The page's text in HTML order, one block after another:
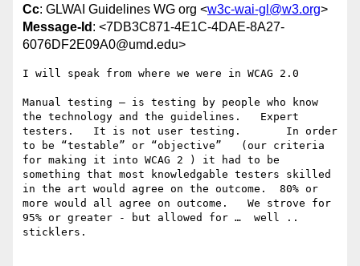
Cc: GLWAI Guidelines WG org <w3c-wai-gl@w3.org>
Message-Id : <7DB3C871-4E1C-4DAE-8A27-
6076DF2E09A0@umd.edu>
I will speak from where we were in WCAG 2.0
Manual testing — is testing by people who know
the technology and the guidelines.   Expert
testers.   It is not user testing.       In order
to be “testable” or “objective”   (our criteria
for making it into WCAG 2 ) it had to be
something that most knowledgable testers skilled
in the art would agree on the outcome.  80% or
more would all agree on outcome.   We strove for
95% or greater - but allowed for …  well ..
sticklers.